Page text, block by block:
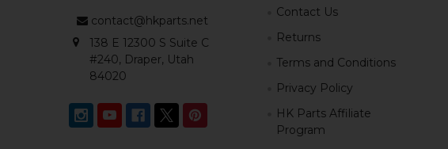
contact@hkparts.net
138 E 12300 S Suite C
#240, Draper, Utah
84020
Contact Us
Returns
Terms and Conditions
Privacy Policy
HK Parts Affiliate
Program